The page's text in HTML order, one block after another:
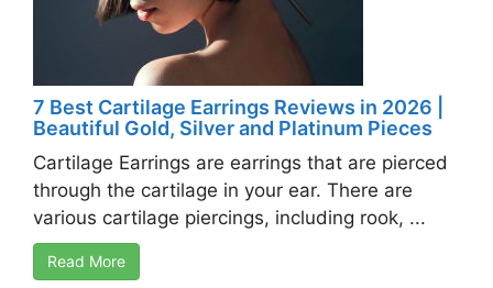
7 Best Cartilage Earrings Reviews in 2026 |
Beautiful Gold, Silver and Platinum Pieces
Cartilage Earrings are earrings that are pierced
through the cartilage in your ear. There are
various cartilage piercings, including rook, ...
Read More